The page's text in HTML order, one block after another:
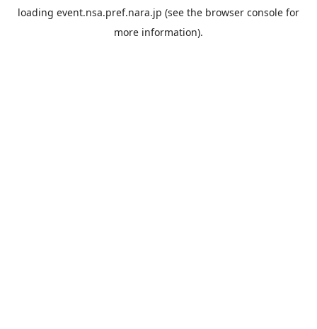
loading event.nsa.pref.nara.jp (see the browser console for
more information).